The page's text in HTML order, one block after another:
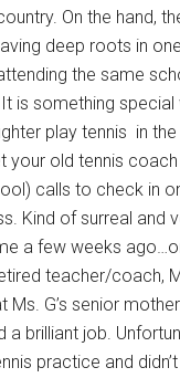
On the hand,
deep roots in
the same
is something special
play tennis in
your old tennis
calls to check in
Kind of surreal and
a few weeks
teacher/coach,
Ms. G’s senior
brilliant job.
practice and